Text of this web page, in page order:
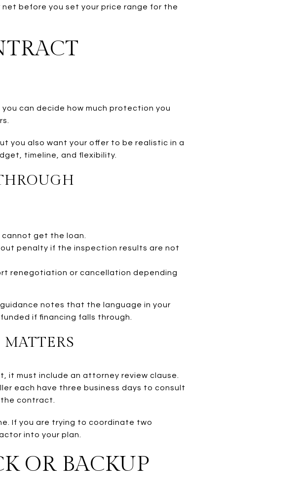
before you set your price range for the
can decide how much protection you
you also want your offer to be realistic in a
timeline, and flexibility.
get the loan.
penalty if the inspection results are not
renegotiation or cancellation depending
notes that the language in your
if financing falls through.
it must include an attorney review clause.
each have three business days to consult
contract.
If you are trying to coordinate two
into your plan.
OR BACKUP